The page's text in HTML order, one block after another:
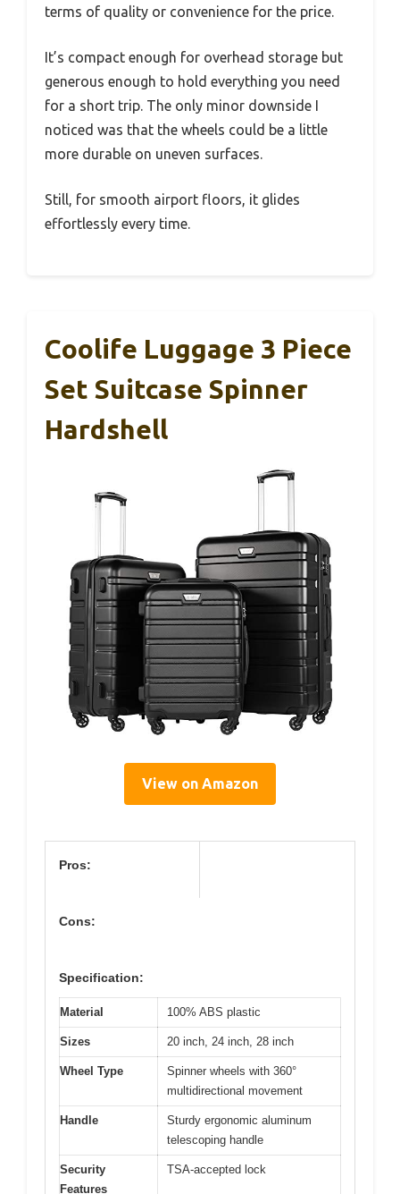
terms of quality or convenience for the price.
It’s compact enough for overhead storage but
generous enough to hold everything you need
for a short trip. The only minor downside I
noticed was that the wheels could be a little
more durable on uneven surfaces.
Still, for smooth airport floors, it glides
effortlessly every time.
Coolife Luggage 3 Piece
Set Suitcase Spinner
Hardshell
View on Amazon
Pros:
Cons:
Specification:
Material 100% ABS plastic
Sizes 20 inch, 24 inch, 28 inch
Wheel Type
Spinner wheels with 360°
multidirectional movement
Handle
Sturdy ergonomic aluminum
telescoping handle
Security
Features
TSA-accepted lock